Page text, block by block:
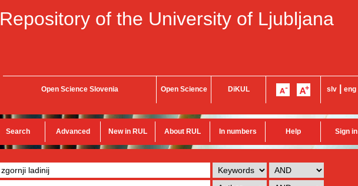
Repository of the University of Ljubljana
Open Science Slovenia Open Science DiKUL slv eng
Search Advanced New in RUL About RUL In numbers Help Sign in